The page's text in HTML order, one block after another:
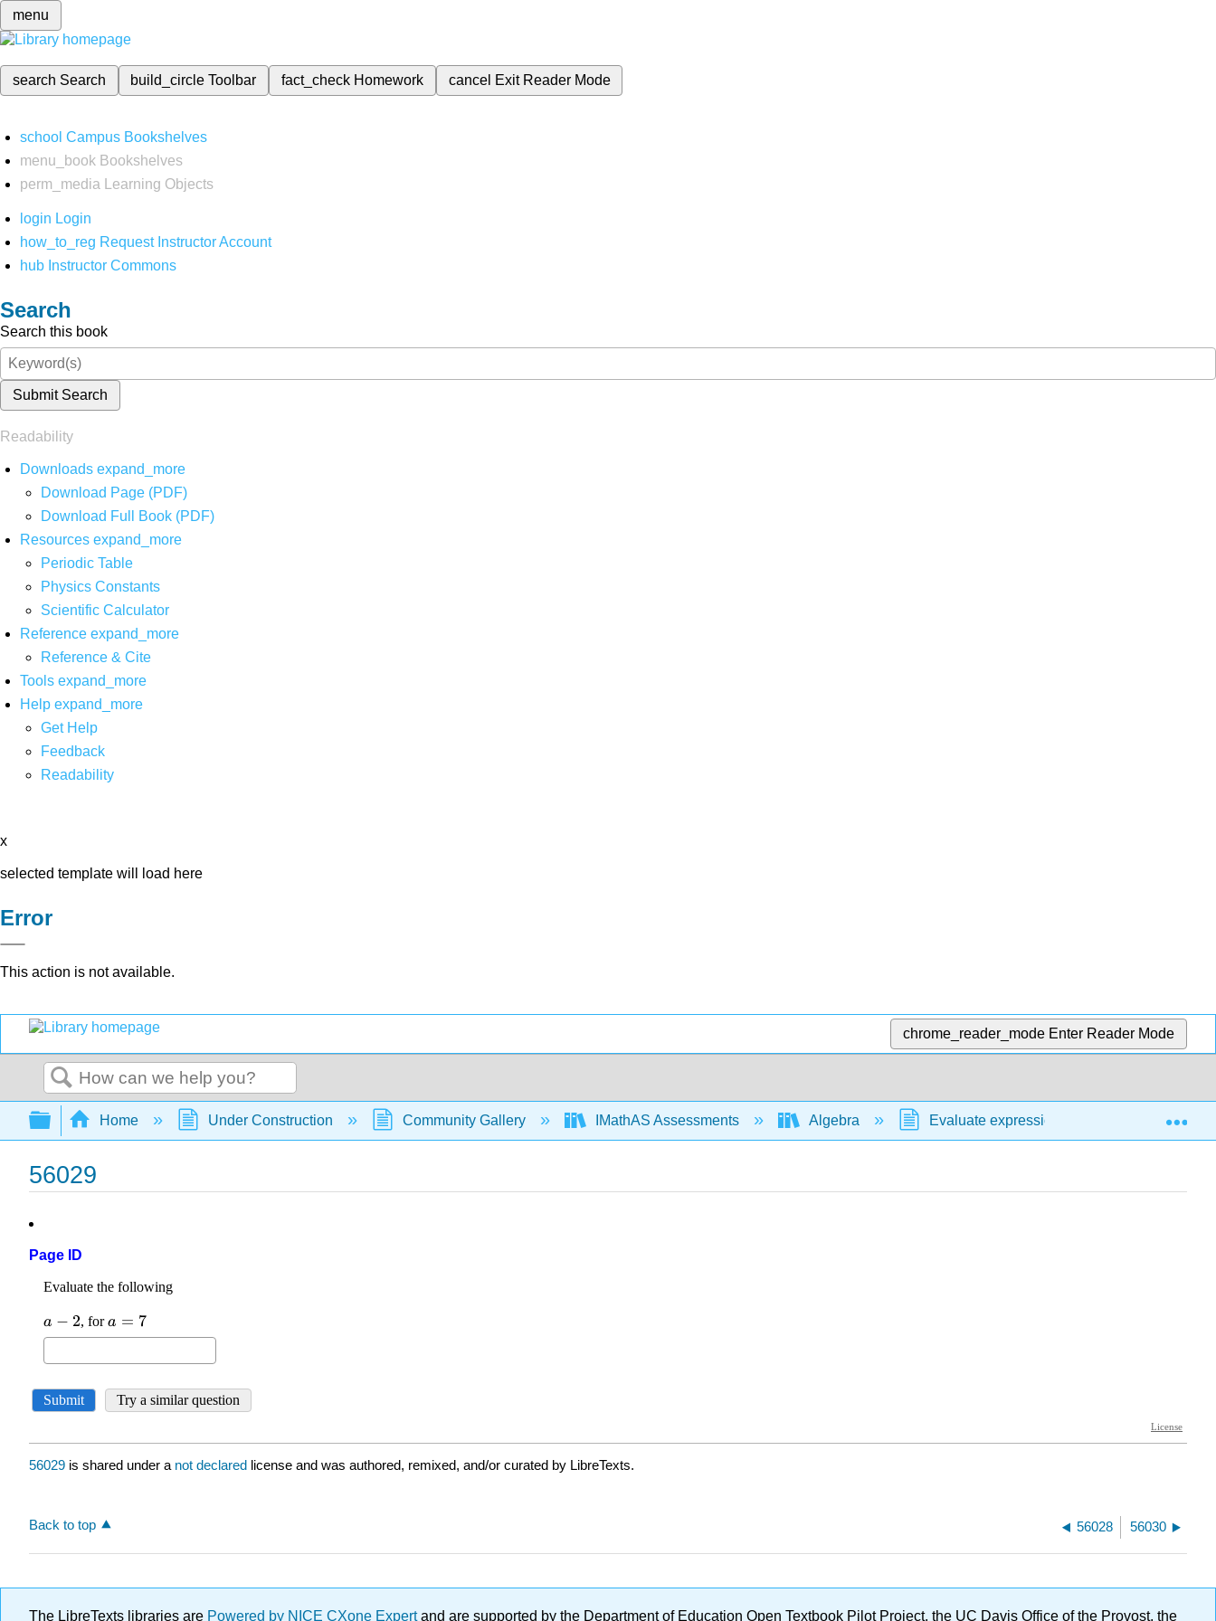
menu
search Search build_circleToolbar fact_check Homework cancel Exit Reader Mode
school Campus Bookshelves
menu_book Bookshelves
perm_media
Learning Objects
login Login
how_to_reg Request Instructor Account
hub Instructor Commons
Search
Search this book
Submit Search
Readability
Downloads expand_more
Download Page (PDF)
Download Full Book (PDF)
Resources expand_more
Periodic Table
Physics Constants
Scientific Calculator
Reference expand_more
Reference & Cite
Tools expand_more
Help expand_more
Get Help
Feedback
Readability
x
selected template will load here
Error
This action is not available.
chrome_reader_mode Enter Reader Mode
Search
Expand/collapse global hierarchy
Home Under Construction Community Gallery IMathAS Assessments Algebra Evaluate expressions formulas
56029
Page ID
56029 is shared under a not declared license and was authored, remixed, and/or curated by LibreTexts.
Back to top 56028 56030
The LibreTexts libraries are Powered by NICE CXone Expertand are supported by the Department of Education Open Textbook Pilot Project, the UC Davis Office of the Provost, the